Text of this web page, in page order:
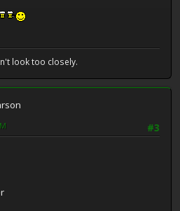
look too closely.
#3